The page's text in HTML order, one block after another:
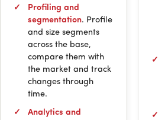
Profiling and
segmentation. Profile
and size segments
across the base,
compare them with
the market and track
changes through
time.
Analytics and